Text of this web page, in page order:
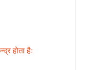
होता हैः